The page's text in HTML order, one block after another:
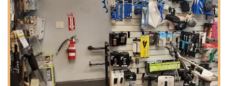
Problem Solving and Creative Solutions:Ride
Brooklyn's team isn't just about standard repairs; they're
known for their innovative problem-solving. A customer
shared a remarkable experience: "I was unable to
unlock my u-lock that was attached to my scooter. I
brought it in to ask if they could cut it off. From the start,
before charging me anything, one of the staff members